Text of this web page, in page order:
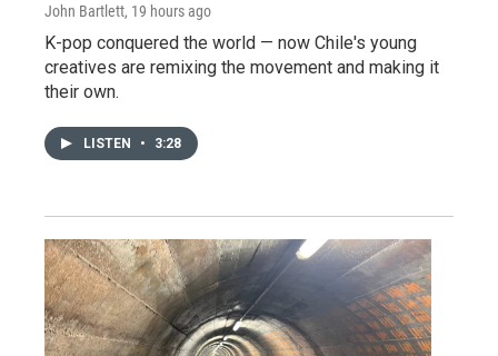
John Bartlett, 19 hours ago
K-pop conquered the world — now Chile's young
creatives are remixing the movement and making it
their own.
LISTEN • 3:28